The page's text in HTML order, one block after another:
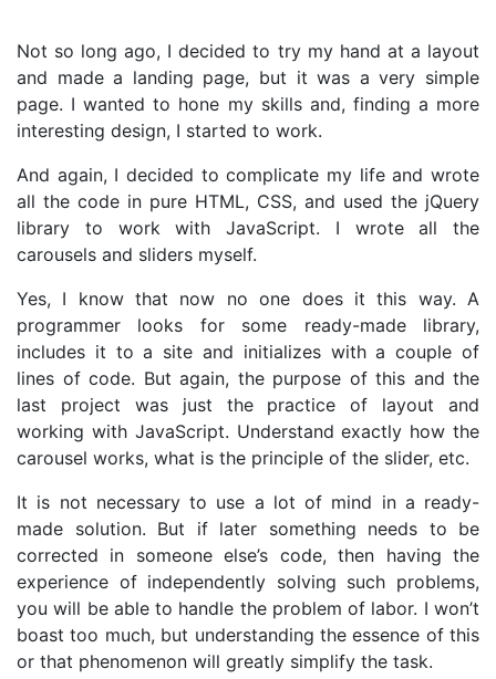
Not so long ago, I decided to try my hand at a layout
and made a landing page, but it was a very simple
page. I wanted to hone my skills and, finding a more
interesting design, I started to work.
And again, I decided to complicate my life and wrote
all the code in pure HTML, CSS, and used the jQuery
library to work with JavaScript. I wrote all the
carousels and sliders myself.
Yes, I know that now no one does it this way. A
programmer looks for some ready-made library,
includes it to a site and initializes with a couple of
lines of code. But again, the purpose of this and the
last project was just the practice of layout and
working with JavaScript. Understand exactly how the
carousel works, what is the principle of the slider, etc.
It is not necessary to use a lot of mind in a ready-
made solution. But if later something needs to be
corrected in someone else’s code, then having the
experience of independently solving such problems,
you will be able to handle the problem of labor. I won’t
boast too much, but understanding the essence of this
or that phenomenon will greatly simplify the task.